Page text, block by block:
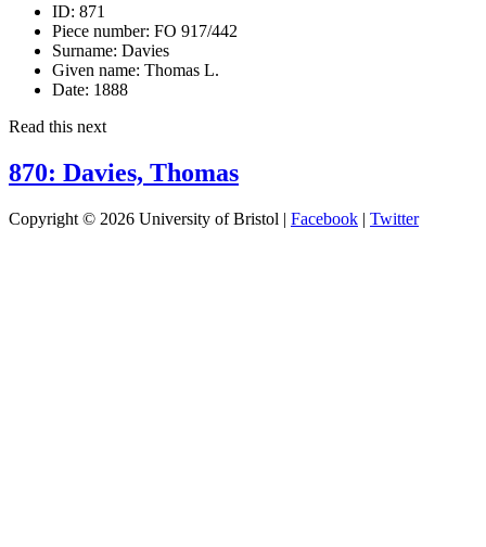
ID: 871
Piece number: FO 917/442
Surname: Davies
Given name: Thomas L.
Date: 1888
Read this next
870: Davies, Thomas
Copyright © 2026 University of Bristol | Facebook | Twitter